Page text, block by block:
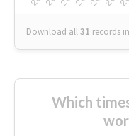
Download all31 records
Which